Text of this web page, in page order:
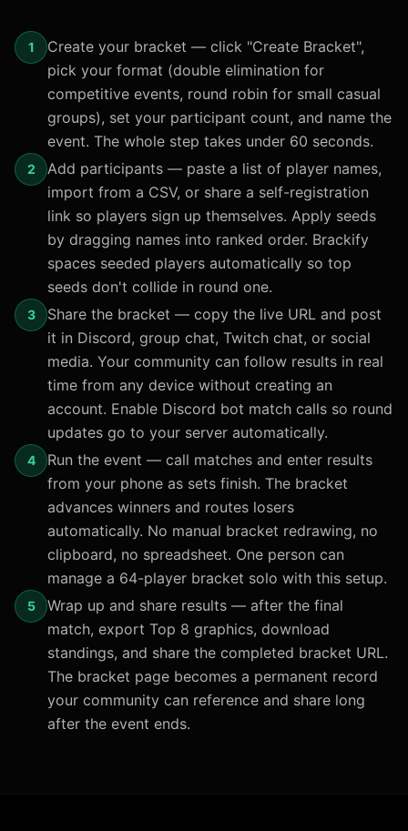
1
Create your bracket — click "Create Bracket",
pick your format (double elimination for
competitive events, round robin for small casual
groups), set your participant count, and name the
event. The whole step takes under 60 seconds.
2
Add participants — paste a list of player names,
import from a CSV, or share a self-registration
link so players sign up themselves. Apply seeds
by dragging names into ranked order. Brackify
spaces seeded players automatically so top
seeds don't collide in round one.
3
Share the bracket — copy the live URL and post
it in Discord, group chat, Twitch chat, or social
media. Your community can follow results in real
time from any device without creating an
account. Enable Discord bot match calls so round
updates go to your server automatically.
4
Run the event — call matches and enter results
from your phone as sets finish. The bracket
advances winners and routes losers
automatically. No manual bracket redrawing, no
clipboard, no spreadsheet. One person can
manage a 64-player bracket solo with this setup.
5
Wrap up and share results — after the final
match, export Top 8 graphics, download
standings, and share the completed bracket URL.
The bracket page becomes a permanent record
your community can reference and share long
after the event ends.